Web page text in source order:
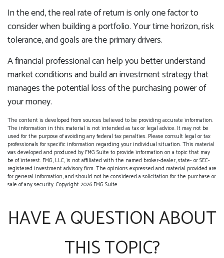
In the end, the real rate of return is only one factor to
consider when building a portfolio. Your time horizon, risk
tolerance, and goals are the primary drivers.
A financial professional can help you better understand
market conditions and build an investment strategy that
manages the potential loss of the purchasing power of
your money.
The content is developed from sources believed to be providing accurate information.
The information in this material is not intended as tax or legal advice. It may not be
used for the purpose of avoiding any federal tax penalties. Please consult legal or tax
professionals for specific information regarding your individual situation. This material
was developed and produced by FMG Suite to provide information on a topic that may
be of interest. FMG, LLC, is not affiliated with the named broker-dealer, state- or SEC-
registered investment advisory firm. The opinions expressed and material provided are
for general information, and should not be considered a solicitation for the purchase or
sale of any security. Copyright2026 FMG Suite.
HAVE A QUESTION ABOUT
THIS TOPIC?